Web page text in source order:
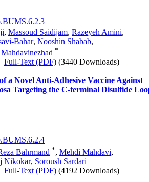
, Massoud Saidijam, Razeyeh Amini,
Bahar, Nooshin Shabab,
*
Full-Text (PDF) (3440 Downloads)
a Novel Anti-Adhesive Vaccine Against
Targeting the C-terminal Disulfide
Bahrmand *, Mehdi Mahdavi,
Nikokar, Soroush Sardari
Full-Text (PDF) (4192 Downloads)